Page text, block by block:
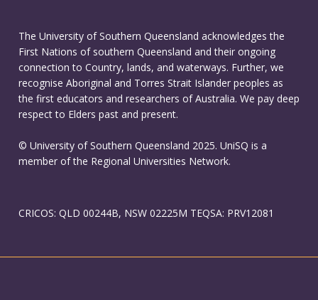
The University of Southern Queensland acknowledges the
First Nations of southern Queensland and their ongoing
connection to Country, lands, and waterways. Further, we
recognise Aboriginal and Torres Strait Islander peoples as
the first educators and researchers of Australia. We pay deep
respect to Elders past and present.
© University of Southern Queensland 2025. UniSQ is a
member of the Regional Universities Network.
CRICOS: QLD 00244B, NSW 02225M TEQSA: PRV12081